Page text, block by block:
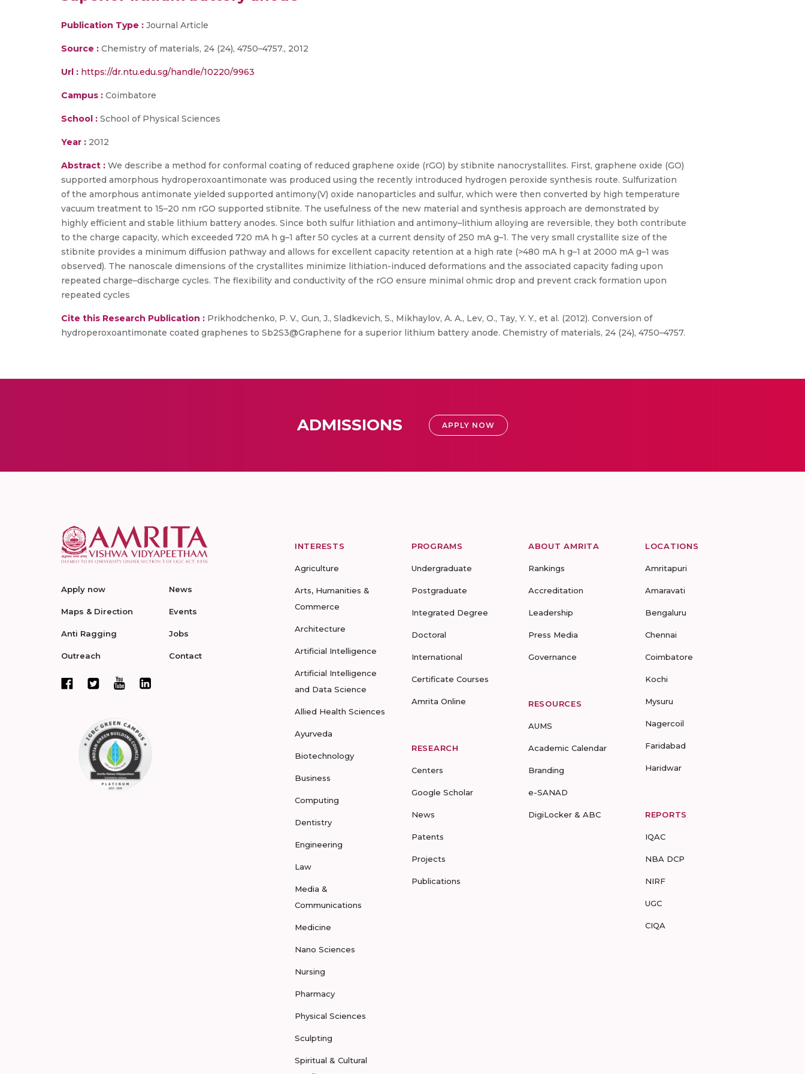
Publication Type : Journal Article
Source : Chemistry of materials, 24 (24), 4750–4757., 2012
Url : https://dr.ntu.edu.sg/handle/10220/9963
Campus : Coimbatore
School : School of Physical Sciences
Year : 2012
Abstract : We describe a method for conformal coating of reduced graphene oxide (rGO) by stibnite nanocrystallites. First, graphene oxide (GO)
supported amorphous hydroperoxoantimonate was produced using the recently introduced hydrogen peroxide synthesis route. Sulfurization
of the amorphous antimonate yielded supported antimony(V) oxide nanoparticles and sulfur, which were then converted by high temperature
vacuum treatment to 15–20 nm rGO supported stibnite. The usefulness of the new material and synthesis approach are demonstrated by
highly efficient and stable lithium battery anodes. Since both sulfur lithiation and antimony–lithium alloying are reversible, they both contribute
to the charge capacity, which exceeded 720 mA h g–1 after 50 cycles at a current density of 250 mA g–1. The very small crystallite size of the
stibnite provides a minimum diffusion pathway and allows for excellent capacity retention at a high rate (>480 mA h g–1 at 2000 mA g–1 was
observed). The nanoscale dimensions of the crystallites minimize lithiation-induced deformations and the associated capacity fading upon
repeated charge–discharge cycles. The flexibility and conductivity of the rGO ensure minimal ohmic drop and prevent crack formation upon
repeated cycles
Cite this Research Publication : Prikhodchenko, P. V., Gun, J., Sladkevich, S., Mikhaylov, A. A., Lev, O., Tay, Y. Y., et al. (2012). Conversion of
hydroperoxoantimonate coated graphenes to Sb2S3@Graphene for a superior lithium battery anode. Chemistry of materials, 24 (24), 4750–4757.
ADMISSIONS APPLY NOW
Apply now
Maps & Direction
Anti Ragging
Outreach
News
Events
Jobs
Contact
INTERESTS
Agriculture
Arts, Humanities &
Commerce
Architecture
Artificial Intelligence
Artificial Intelligence
and Data Science
Allied Health Sciences
Ayurveda
Biotechnology
Business
Computing
Dentistry
Engineering
Law
Media &
Communications
Medicine
Nano Sciences
Nursing
Pharmacy
Physical Sciences
Sculpting
Spiritual & Cultural
PROGRAMS
Undergraduate
Postgraduate
Integrated Degree
Doctoral
International
Certificate Courses
Amrita Online
RESEARCH
Centers
Google Scholar
News
Patents
Projects
Publications
ABOUT AMRITA
Rankings
Accreditation
Leadership
Press Media
Governance
RESOURCES
AUMS
Academic Calendar
Branding
e-SANAD
DigiLocker & ABC
LOCATIONS
Amritapuri
Amaravati
Bengaluru
Chennai
Coimbatore
Kochi
Mysuru
Nagercoil
Faridabad
Haridwar
REPORTS
IQAC
NBA DCP
NIRF
UGC
CIQA